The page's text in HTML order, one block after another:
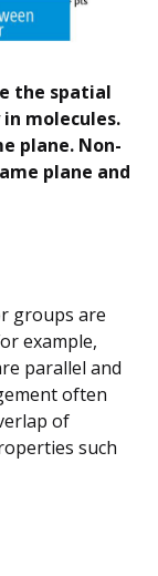
the spatial
molecules.
plane. Non-
plane and
groups are
example,
parallel and
often
of
such